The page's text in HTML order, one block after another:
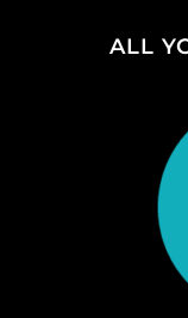
ALL